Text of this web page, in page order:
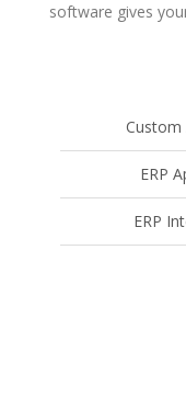
software gives
Custom
ERP
ERP